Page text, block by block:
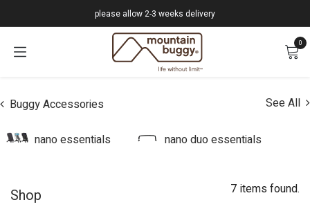
please allow 2-3 weeks delivery
0
Buggy Accessories See All
nano essentials nano duo essentials
Shop 7 items found.